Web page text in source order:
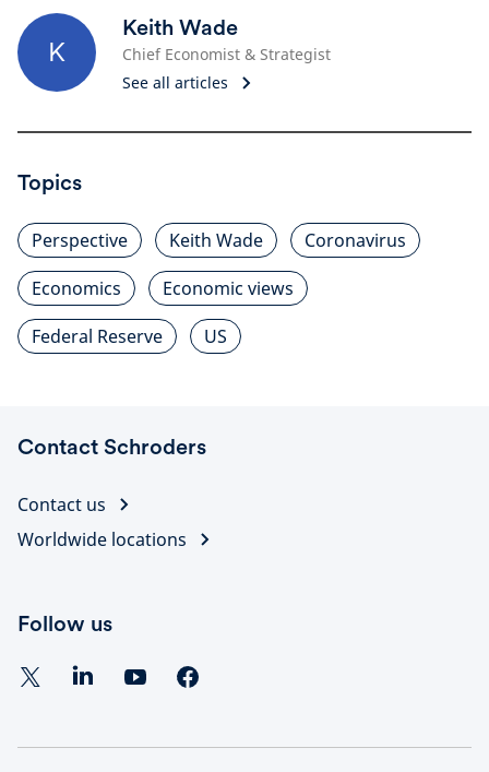
K
Keith Wade
Chief Economist & Strategist
See all articles
Topics
Perspective Keith Wade
Coronavirus
Economics
Economic views
Federal Reserve
US
Contact Schroders
Contact us
Worldwide locations
Follow us